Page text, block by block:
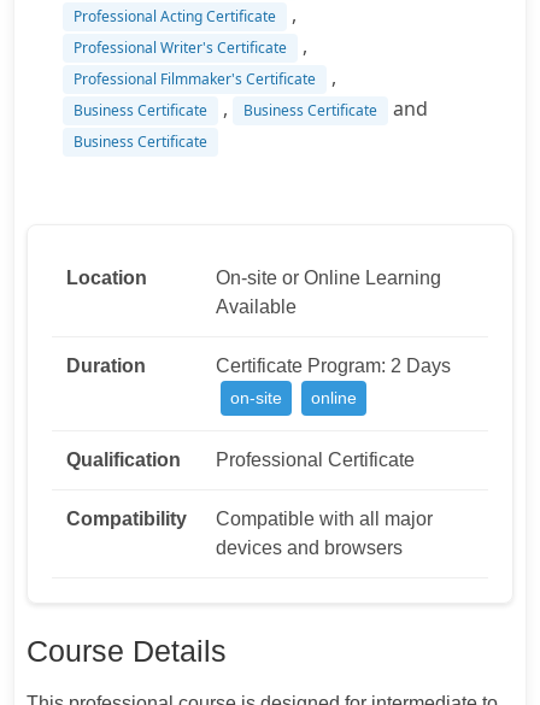
Professional Acting Certificate ,
Professional Writer's Certificate ,
Professional Filmmaker's Certificate ,
Business Certificate , Business Certificate and
Business Certificate
Location
On-site or Online Learning
Available
Duration Certificate Program: 2 Days
on-site online
Qualification Professional Certificate
Compatibility
Compatible with all major
devices and browsers
Course Details